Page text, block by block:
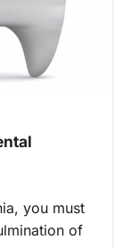
you must
of